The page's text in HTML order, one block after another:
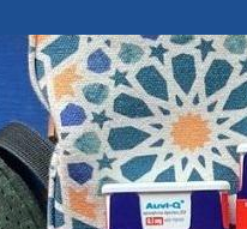
Recipes
Free Downloadable
Resources